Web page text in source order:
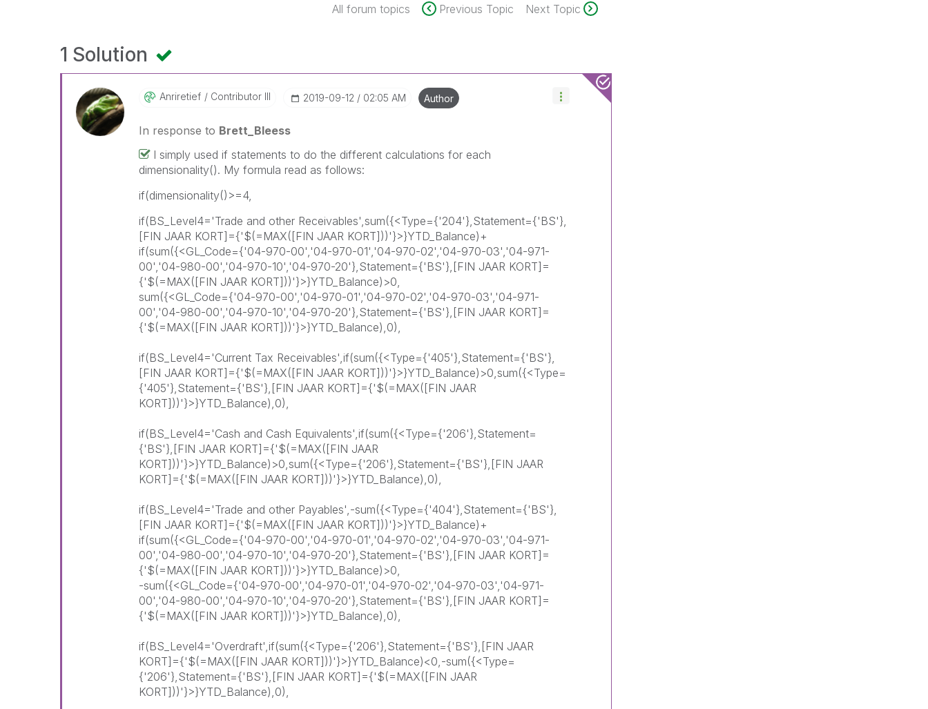
All forum topics Previous Topic Next Topic
1 Solution
Anriretief Contributor III ‎2019-09-12 02:05 AM Author
In response to Brett_Bleess
I simply used if statements to do the different calculations for each
dimensionality(). My formula read as follows:
if(dimensionality()>=4,
if(BS_Level4='Trade and other Receivables',sum({<Type={'204'},Statement={'BS'},
[FIN JAAR KORT]={'$(=MAX([FIN JAAR KORT]))'}>}YTD_Balance)+
if(sum({<GL_Code={'04-970-00','04-970-01','04-970-02','04-970-03','04-971-
00','04-980-00','04-970-10','04-970-20'},Statement={'BS'},[FIN JAAR KORT]=
{'$(=MAX([FIN JAAR KORT]))'}>}YTD_Balance)>0,
sum({<GL_Code={'04-970-00','04-970-01','04-970-02','04-970-03','04-971-
00','04-980-00','04-970-10','04-970-20'},Statement={'BS'},[FIN JAAR KORT]=
{'$(=MAX([FIN JAAR KORT]))'}>}YTD_Balance),0),
if(BS_Level4='Current Tax Receivables',if(sum({<Type={'405'},Statement={'BS'},
[FIN JAAR KORT]={'$(=MAX([FIN JAAR KORT]))'}>}YTD_Balance)>0,sum({<Type=
{'405'},Statement={'BS'},[FIN JAAR KORT]={'$(=MAX([FIN JAAR
KORT]))'}>}YTD_Balance),0),
if(BS_Level4='Cash and Cash Equivalents',if(sum({<Type={'206'},Statement=
{'BS'},[FIN JAAR KORT]={'$(=MAX([FIN JAAR
KORT]))'}>}YTD_Balance)>0,sum({<Type={'206'},Statement={'BS'},[FIN JAAR
KORT]={'$(=MAX([FIN JAAR KORT]))'}>}YTD_Balance),0),
if(BS_Level4='Trade and other Payables',-sum({<Type={'404'},Statement={'BS'},
[FIN JAAR KORT]={'$(=MAX([FIN JAAR KORT]))'}>}YTD_Balance)+
if(sum({<GL_Code={'04-970-00','04-970-01','04-970-02','04-970-03','04-971-
00','04-980-00','04-970-10','04-970-20'},Statement={'BS'},[FIN JAAR KORT]=
{'$(=MAX([FIN JAAR KORT]))'}>}YTD_Balance)>0,
-sum({<GL_Code={'04-970-00','04-970-01','04-970-02','04-970-03','04-971-
00','04-980-00','04-970-10','04-970-20'},Statement={'BS'},[FIN JAAR KORT]=
{'$(=MAX([FIN JAAR KORT]))'}>}YTD_Balance),0),
if(BS_Level4='Overdraft',if(sum({<Type={'206'},Statement={'BS'},[FIN JAAR
KORT]={'$(=MAX([FIN JAAR KORT]))'}>}YTD_Balance)<0,-sum({<Type=
{'206'},Statement={'BS'},[FIN JAAR KORT]={'$(=MAX([FIN JAAR
KORT]))'}>}YTD_Balance),0),